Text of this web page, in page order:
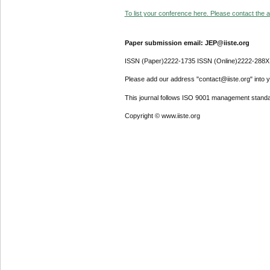
To list your conference here. Please contact the
Paper submission email: JEP@iiste.org
ISSN (Paper)2222-1735 ISSN (Online)2222-288X
Please add our address "contact@iiste.org" into
This journal follows ISO 9001 management
Copyright © www.iiste.org